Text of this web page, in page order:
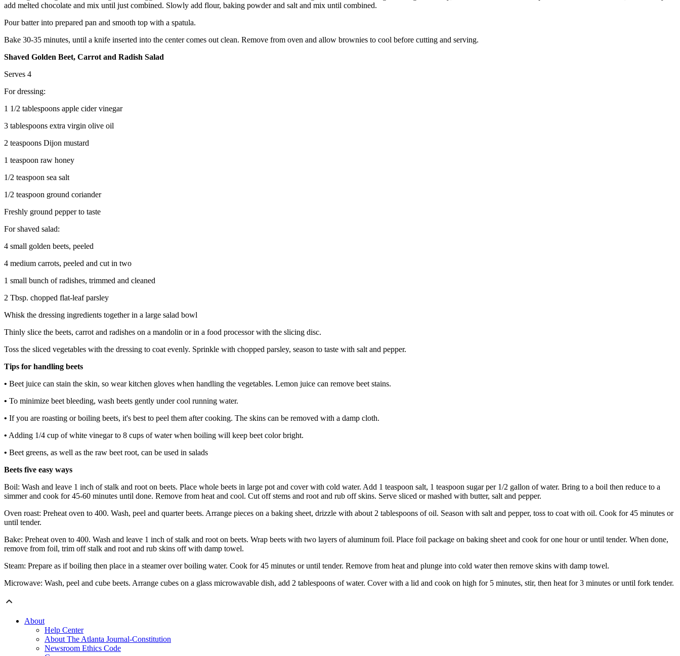
add melted chocolate and mix until just combined. Slowly add flour, baking powder and salt and mix until combined.
Pour batter into prepared pan and smooth top with a spatula.
Bake 30-35 minutes, until a knife inserted into the center comes out clean. Remove from oven and allow brownies to cool before cutting and serving.
Shaved Golden Beet, Carrot and Radish Salad
Serves 4
For dressing:
1 1/2 tablespoons apple cider vinegar
3 tablespoons extra virgin olive oil
2 teaspoons Dijon mustard
1 teaspoon raw honey
1/2 teaspoon sea salt
1/2 teaspoon ground coriander
Freshly ground pepper to taste
For shaved salad:
4 small golden beets, peeled
4 medium carrots, peeled and cut in two
1 small bunch of radishes, trimmed and cleaned
2 Tbsp. chopped flat-leaf parsley
Whisk the dressing ingredients together in a large salad bowl
Thinly slice the beets, carrot and radishes on a mandolin or in a food processor with the slicing disc.
Toss the sliced vegetables with the dressing to coat evenly. Sprinkle with chopped parsley, season to taste with salt and pepper.
Tips for handling beets
• Beet juice can stain the skin, so wear kitchen gloves when handling the vegetables. Lemon juice can remove beet stains.
• To minimize beet bleeding, wash beets gently under cool running water.
• If you are roasting or boiling beets, it's best to peel them after cooking. The skins can be removed with a damp cloth.
• Adding 1/4 cup of white vinegar to 8 cups of water when boiling will keep beet color bright.
• Beet greens, as well as the raw beet root, can be used in salads
Beets five easy ways
Boil: Wash and leave 1 inch of stalk and root on beets. Place whole beets in large pot and cover with cold water. Add 1 teaspoon salt, 1 teaspoon sugar per 1/2 gallon of water. Bring to a boil then reduce to a
simmer and cook for 45-60 minutes until done. Remove from heat and cool. Cut off stems and root and rub off skins. Serve sliced or mashed with butter, salt and pepper.
Oven roast: Preheat oven to 400. Wash, peel and quarter beets. Arrange pieces on a baking sheet, drizzle with about 2 tablespoons of oil. Season with salt and pepper, toss to coat with oil. Cook for 45 minutes or
until tender.
Bake: Preheat oven to 400. Wash and leave 1 inch of stalk and root on beets. Wrap beets with two layers of aluminum foil. Place foil package on baking sheet and cook for one hour or until tender. When done,
remove from foil, trim off stalk and root and rub skins off with damp towel.
Steam: Prepare as if boiling then place in a steamer over boiling water. Cook for 45 minutes or until tender. Remove from heat and plunge into cold water then remove skins with damp towel.
Microwave: Wash, peel and cube beets. Arrange cubes on a glass microwavable dish, add 2 tablespoons of water. Cover with a lid and cook on high for 5 minutes, stir, then heat for 3 minutes or until fork tender.
About
Help Center
About The Atlanta Journal-Constitution
Newsroom Ethics Code